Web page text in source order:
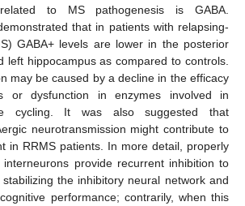
to MS pathogenesis is GABA.
that in patients with relapsing-
GABA+ levels are lower in the posterior
left hippocampus as compared to controls.
may be caused by a decline in the efficacy
or dysfunction in enzymes involved in
cycling. It was also suggested that
neurotransmission might contribute to
in RRMS patients. In more detail, properly
interneurons provide recurrent inhibition to
the inhibitory neural network and
performance; contrarily, when this